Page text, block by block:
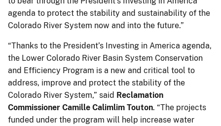
agenda to protect the stability and sustainability of the
Colorado River System now and into the future.”
“Thanks to the President’s Investing in America agenda,
the Lower Colorado River Basin System Conservation
and Efficiency Program is a new and critical tool to
address, improve and protect the stability of the
Colorado River System,” said Reclamation
Commissioner Camille Calimlim Touton. “The projects
funded under the program will help increase water